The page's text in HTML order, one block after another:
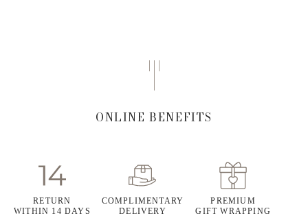
ONLINE BENEFITS
RETURN
WITHIN 14 DAYS
COMPLIMENTARY
DELIVERY
PREMIUM
GIFT WRAPPING